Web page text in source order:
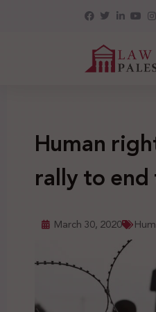
Human
rally to
March 30, 2020